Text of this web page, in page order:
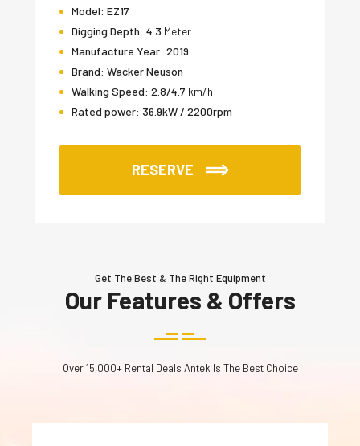
Model: EZ17
Digging Depth: 4.3 Meter
Manufacture Year: 2019
Brand: Wacker Neuson
Walking Speed: 2.8/4.7 km/h
Rated power: 36.9kW / 2200rpm
RESERVE
Get The Best & The Right Equipment
Our Features & Offers
Over 15,000+ Rental Deals Antek Is The Best Choice